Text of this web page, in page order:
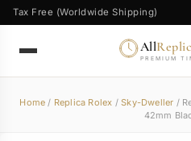
Tax Free (Worldwide Shipping)
All
PREMIUM
Home / Replica Rolex /Sky-Dweller /
42mm